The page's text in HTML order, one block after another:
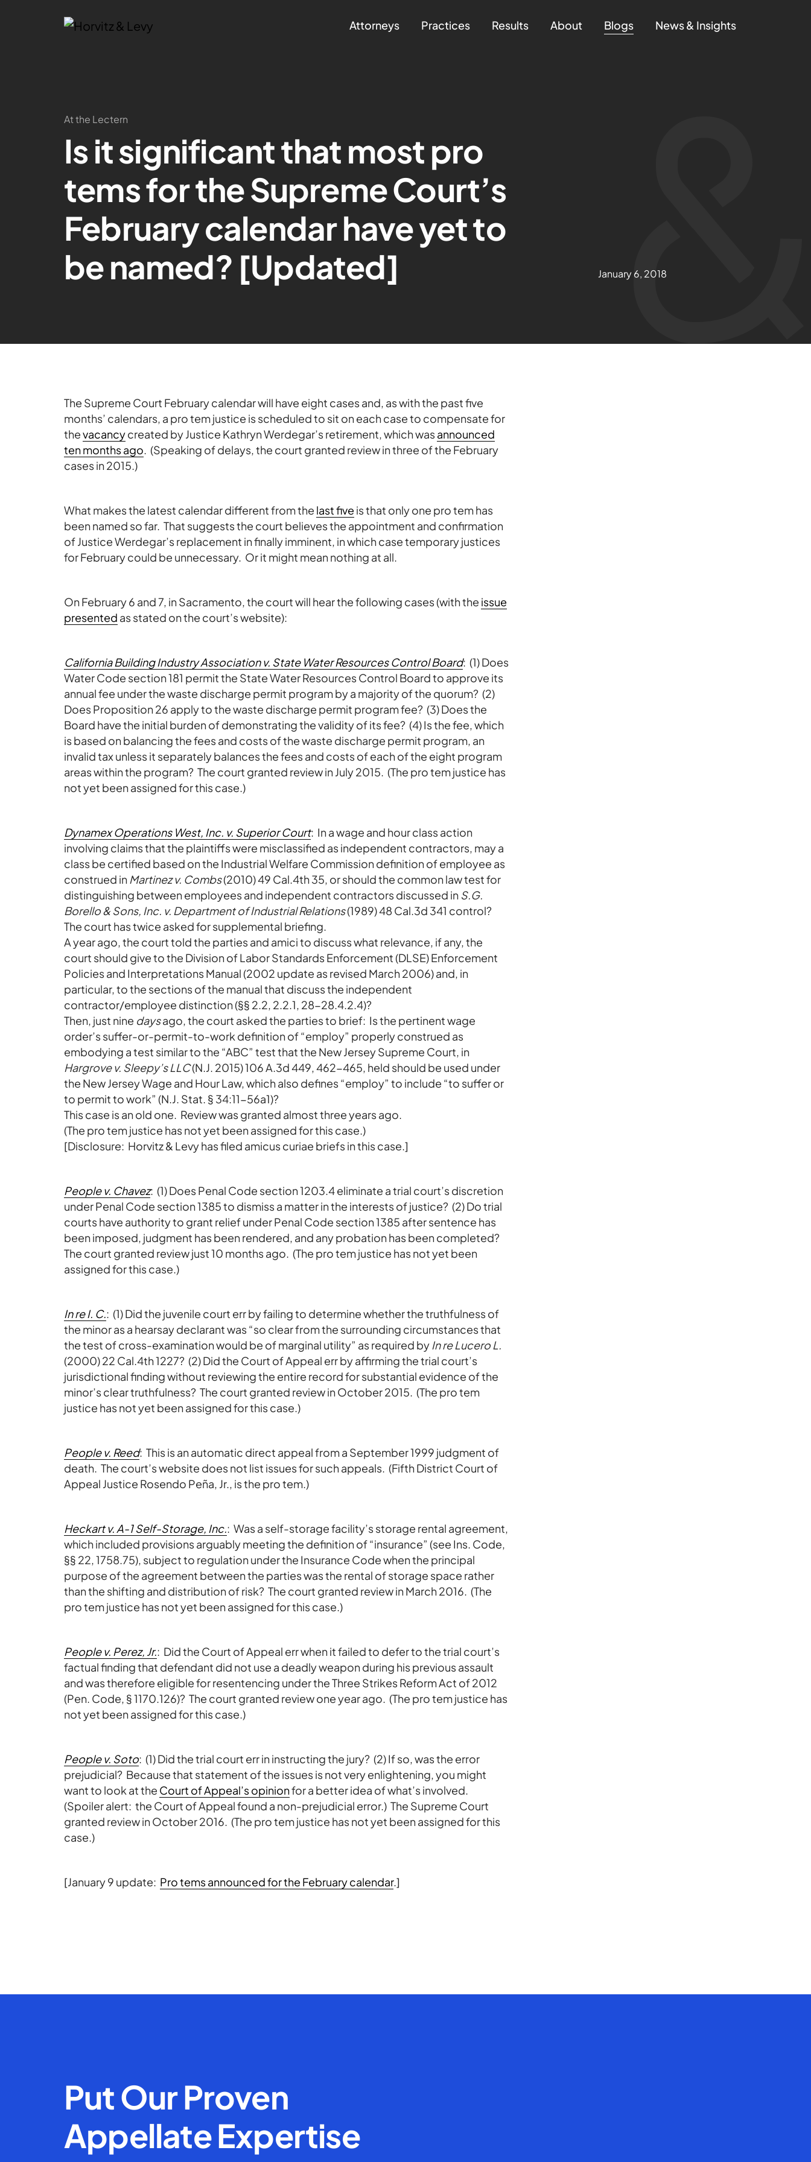
Attorneys Practices Results About Blogs News & Insights
At the Lectern
Is it significant that most pro
tems for the Supreme Court’s
February calendar have yet to
be named? [Updated]
January 6, 2018
The Supreme Court February calendar will have eight cases and, as with the past five
months’ calendars, a pro tem justice is scheduled to sit on each case to compensate for
thevacancycreated by Justice Kathryn Werdegar’s retirement, which wasannounced
ten months ago. (Speaking of delays, the court granted review in three of the February
cases in 2015.)
What makes the latest calendar different from the last five is that only one pro tem has
been named so far. That suggests the court believes the appointment and confirmation
of Justice Werdegar’s replacement in finally imminent, in which case temporary justices
for February could be unnecessary. Or it might mean nothing at all.
On February 6 and 7, in Sacramento, the court will hear the following cases (with the issue
presented as stated on the court’s website):
California Building Industry Association v. State Water Resources Control Board: (1) Does
Water Code section 181 permit the State Water Resources Control Board to approve its
annual fee under the waste discharge permit program by a majority of the quorum? (2)
Does Proposition 26 apply to the waste discharge permit program fee? (3) Does the
Board have the initial burden of demonstrating the validity of its fee? (4) Is the fee, which
is based on balancing the fees and costs of the waste discharge permit program, an
invalid tax unless it separately balances the fees and costs of each of the eight program
areas within the program? The court granted review in July 2015. (The pro tem justice has
not yet been assigned for this case.)
Dynamex Operations West, Inc. v. Superior Court: In a wage and hour class action
involving claims that the plaintiffs were misclassified as independent contractors, may a
class be certified based on the Industrial Welfare Commission definition of employee as
construed in Martinez v. Combs(2010) 49 Cal.4th 35, or should the common law test for
distinguishing between employees and independent contractors discussed in S.G.
Borello & Sons, Inc. v. Department of Industrial Relations(1989) 48 Cal.3d 341 control?
The court has twice asked for supplemental briefing.
A year ago, the court told the parties and amici to discuss what relevance, if any, the
court should give to the Division of Labor Standards Enforcement (DLSE) Enforcement
Policies and Interpretations Manual (2002 update as revised March 2006) and, in
particular, to the sections of the manual that discuss the independent
contractor/employee distinction (§§ 2.2, 2.2.1, 28-28.4.2.4)?
Then, just nine daysago, the court asked the parties to brief: Is the pertinent wage
order’s suffer-or-permit-to-work definition of “employ” properly construed as
embodying a test similar to the “ABC” test that the New Jersey Supreme Court, in
Hargrove v. Sleepy’s LLC(N.J. 2015) 106 A.3d 449, 462-465, held should be used under
the New Jersey Wage and Hour Law, which also defines “employ” to include “to suffer or
to permit to work” (N.J. Stat. § 34:11-56a1)?
This case is an old one. Review was granted almost three years ago.
(The pro tem justice has not yet been assigned for this case.)
[Disclosure: Horvitz & Levy has filed amicus curiae briefs in this case.]
People v. Chavez: (1) Does Penal Code section 1203.4 eliminate a trial court’s discretion
under Penal Code section 1385 to dismiss a matter in the interests of justice? (2) Do trial
courts have authority to grant relief under Penal Code section 1385 after sentence has
been imposed, judgment has been rendered, and any probation has been completed?
The court granted review just 10 months ago. (The pro tem justice has not yet been
assigned for this case.)
In re I. C.: (1) Did the juvenile court err by failing to determine whether the truthfulness of
the minor as a hearsay declarant was “so clear from the surrounding circumstances that
the test of cross-examination would be of marginal utility” as required by In re Lucero L.
(2000) 22 Cal.4th 1227? (2) Did the Court of Appeal err by affirming the trial court’s
jurisdictional finding without reviewing the entire record for substantial evidence of the
minor’s clear truthfulness? The court granted review in October 2015. (The pro tem
justice has not yet been assigned for this case.)
People v. Reed: This is an automatic direct appeal from a September 1999 judgment of
death. The court’s website does not list issues for such appeals. (Fifth District Court of
Appeal Justice Rosendo Peña, Jr., is the pro tem.)
Heckart v. A-1 Self-Storage, Inc.: Was a self-storage facility’s storage rental agreement,
which included provisions arguably meeting the definition of “insurance” (see Ins. Code,
§§ 22, 1758.75), subject to regulation under the Insurance Code when the principal
purpose of the agreement between the parties was the rental of storage space rather
than the shifting and distribution of risk? The court granted review in March 2016. (The
pro tem justice has not yet been assigned for this case.)
People v. Perez, Jr.: Did the Court of Appeal err when it failed to defer to the trial court’s
factual finding that defendant did not use a deadly weapon during his previous assault
and was therefore eligible for resentencing under the Three Strikes Reform Act of 2012
(Pen. Code, § 1170.126)? The court granted review one year ago. (The pro tem justice has
not yet been assigned for this case.)
People v. Soto: (1) Did the trial court err in instructing the jury? (2) If so, was the error
prejudicial? Because that statement of the issues is not very enlightening, you might
want to look at the Court of Appeal’s opinionfor a better idea of what’s involved.
(Spoiler alert: the Court of Appeal found a non-prejudicial error.) The Supreme Court
granted review in October 2016. (The pro tem justice has not yet been assigned for this
case.)
[January 9 update: Pro tems announced for the February calendar.]
Put Our Proven
Appellate Expertise